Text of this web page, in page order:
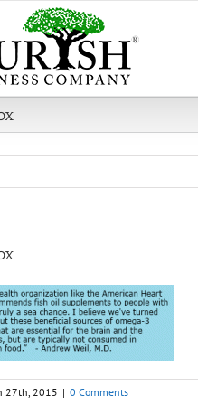
27th, 2015 | 0 Comments